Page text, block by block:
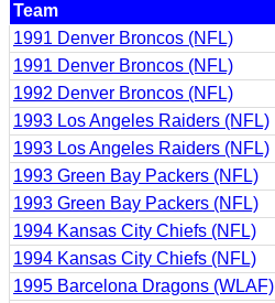
Team
1991 Denver Broncos (NFL)
1991 Denver Broncos (NFL)
1992 Denver Broncos (NFL)
1993 Los Angeles Raiders (NFL)
1993 Los Angeles Raiders (NFL)
1993 Green Bay Packers (NFL)
1993 Green Bay Packers (NFL)
1994 Kansas City Chiefs (NFL)
1994 Kansas City Chiefs (NFL)
1995 Barcelona Dragons (WLAF)